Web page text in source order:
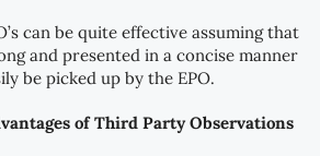
can be quite effective assuming that
and presented in a concise manner
be picked up by the EPO.
of Third Party Observations